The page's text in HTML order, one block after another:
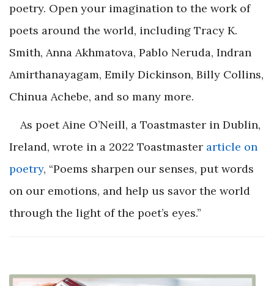
poetry. Open your imagination to the work of
poets around the world, including Tracy K.
Smith, Anna Akhmatova, Pablo Neruda, Indran
Amirthanayagam, Emily Dickinson, Billy Collins,
Chinua Achebe, and so many more.
As poet Aine O’Neill, a Toastmaster in Dublin,
Ireland, wrote in a 2022 Toastmaster article on
poetry, “Poems sharpen our senses, put words
on our emotions, and help us savor the world
through the light of the poet’s eyes.”